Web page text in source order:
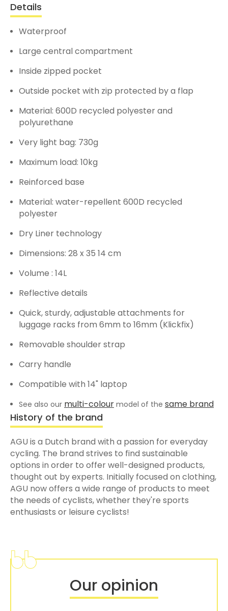
Details
Waterproof
Large central compartment
Inside zipped pocket
Outside pocket with zip protected by a flap
Material: 600D recycled polyester and
polyurethane
Very light bag: 730g
Maximum load: 10kg
Reinforced base
Material: water-repellent 600D recycled
polyester
Dry Liner technology
Dimensions: 28 x 35 14 cm
Volume : 14L
Reflective details
Quick, sturdy, adjustable attachments for
luggage racks from 6mm to 16mm (Klickfix)
Removable shoulder strap
Carry handle
Compatible with 14" laptop
See also our multi-colour model of the same brand
History of the brand
AGU is a Dutch brand with a passion for everyday
cycling. The brand strives to find sustainable
options in order to offer well-designed products,
thought out by experts. Initially focused on clothing,
AGU now offers a wide range of products to meet
the needs of cyclists, whether they're sports
enthusiasts or leisure cyclists!
Our opinion